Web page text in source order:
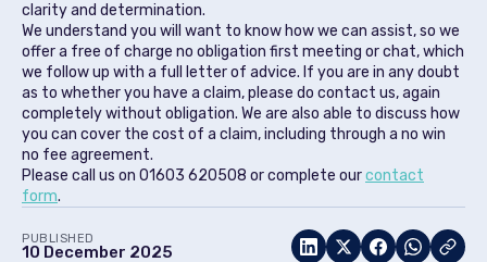
clarity and determination.
We understand you will want to know how we can assist, so we
offer a free of charge no obligation first meeting or chat, which
we follow up with a full letter of advice. If you are in any doubt
as to whether you have a claim, please do contact us, again
completely without obligation. We are also able to discuss how
you can cover the cost of a claim, including through a no win
no fee agreement.
Please call us on 01603 620508 or complete ourcontact
form.
PUBLISHED
10 December 2025